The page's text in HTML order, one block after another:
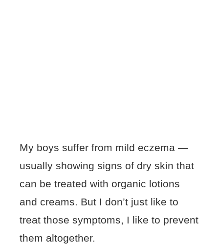
My boys suffer from mild eczema —
usually showing signs of dry skin that
can be treated with organic lotions
and creams. But I don’t just like to
treat those symptoms, I like to prevent
them altogether.